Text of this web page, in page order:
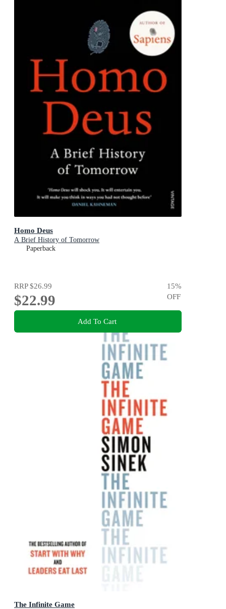
Homo Deus
A Brief History of Tomorrow
Paperback
RRP$26.99
$22.99
15%
OFF
Add To Cart
The Infinite Game